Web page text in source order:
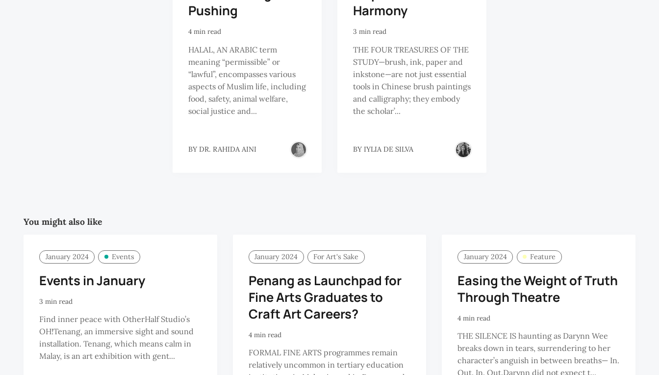
Pushing
4 min read
HALAL, AN ARABIC term
meaning “permissible” or
“lawful”, encompasses various
aspects of Muslim life, including
food, safety, animal welfare,
social justice and...
BY DR. RAHIDA AINI
Harmony
3 min read
THE FOUR TREASURES OF THE
STUDY—brush, ink, paper and
inkstone—are not just essential
tools in Chinese brush paintings
and calligraphy; they embody
the scholar’...
BY IYLIA DE SILVA
You might also like
January 2024 Events
Events in January
3 min read
Find inner peace with OtherHalf Studio’s
OH!Tenang, an immersive sight and sound
installation. Tenang, which means calm in
Malay, is an art exhibition with gent...
January 2024 For Art's Sake
Penang as Launchpad for
Fine Arts Graduates to
Craft Art Careers?
4 min read
FORMAL FINE ARTS programmes remain
relatively uncommon in tertiary education
January 2024 Feature
Easing the Weight of Truth
Through Theatre
4 min read
THE SILENCE IS haunting as Darynn Wee
breaks down in tears, surrendering to her
character’s anguish in between breaths— In.
Out. In. Out.Darynn did not expect t...